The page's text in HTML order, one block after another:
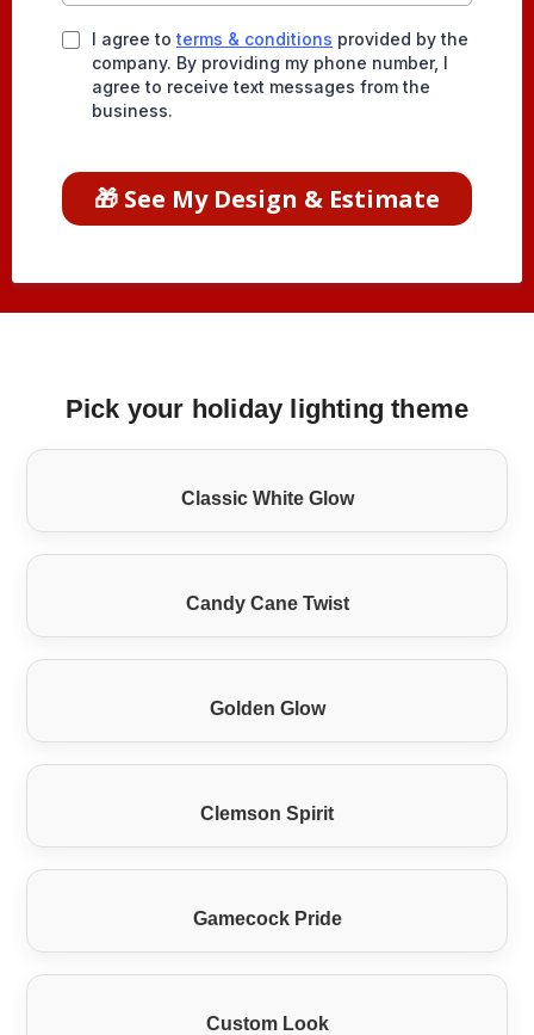
I agree to terms & conditions provided by the
company. By providing my phone number, I
agree to receive text messages from the
business.
🎁 See My Design & Estimate
Pick your holiday lighting theme
Classic White Glow
Candy Cane Twist
Golden Glow
Clemson Spirit
Gamecock Pride
Custom Look